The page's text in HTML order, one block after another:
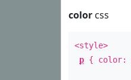
color css
<style>
p { color: